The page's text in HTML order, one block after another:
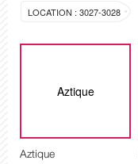
LOCATION : 3027-3028
Aztique
Aztique